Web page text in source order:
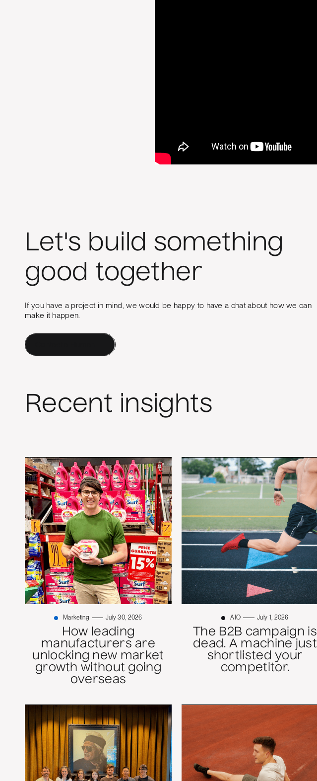
Let's build something
good together
If you have a project in mind, we would be happy to have a chat about how we can
make it happen.
Recent insights
Marketing July 30, 2026
How leading
manufacturers are
unlocking new market
growth without going
overseas
AIO July 1, 2026
The B2B campaign is
dead. A machine just
shortlisted your
competitor.